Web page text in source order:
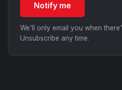
Notify me
We'll only email you when
Unsubscribe any time.